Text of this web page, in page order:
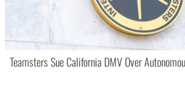
Teamsters Sue California DMV Over